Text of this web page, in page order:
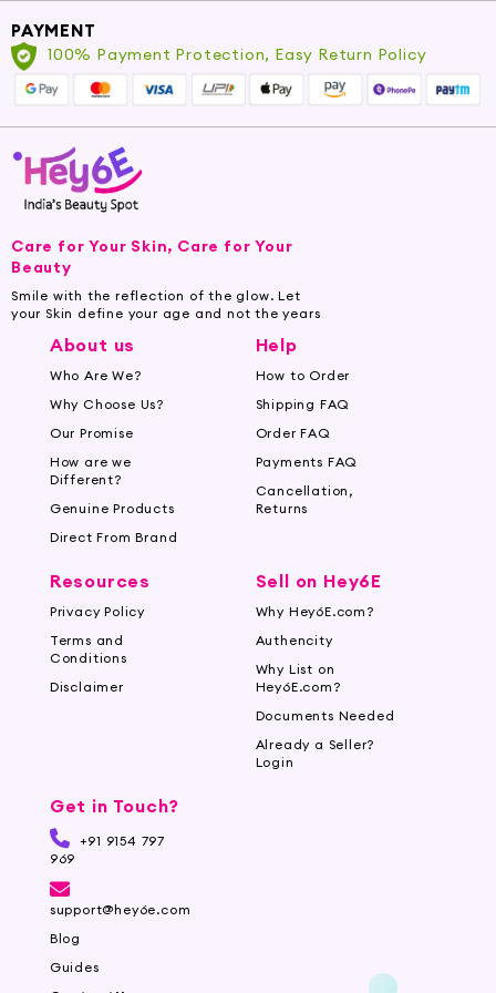
skin. Embrace the serene beauty of Chamomile
and revitalize your mind and body.
PAYMENT
100% Payment Protection, Easy Return Policy
Care for Your Skin, Care for Your
Beauty
Smile with the reflection of the glow. Let
your Skin define your age and not the years
About us
Who Are We?
Why Choose Us?
Our Promise
How are we
Different?
Genuine Products
Direct From Brand
Help
How to Order
Shipping FAQ
Order FAQ
Payments FAQ
Cancellation,
Returns
Resources
Privacy Policy
Terms and
Conditions
Disclaimer
Sell on Hey6E
Why Hey6E.com?
Authencity
Why List on
Hey6E.com?
Documents Needed
Already a Seller?
Login
Get in Touch?
+91 9154 797
969
support@hey6e.com
Blog
Guides